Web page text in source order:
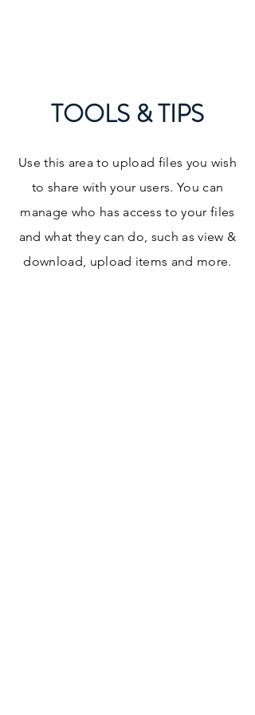
TOOLS & TIPS
Use this area to upload files you wish
to share with your users. You can
manage who has access to your files
and what they can do, such as view &
download, upload items and more.